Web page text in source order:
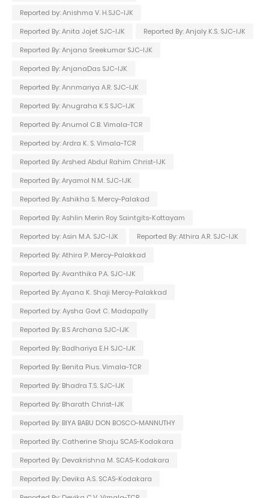
Reported by: Anishma V. H.SJC-IJK
Reported By: Anita Jojet SJC-IJK
Reported By: Anjaly K.S. SJC-IJK
Reported By: Anjana Sreekumar SJC-IJK
Reported By: AnjanaDas SJC-IJK
Reported By: Annmariya A.R. SJC-IJK
Reported By: Anugraha K.S SJC-IJK
Reported By: Anumol C.B. Vimala-TCR
Reported by: Ardra K. S. Vimala-TCR
Reported By: Arshed Abdul Rahim Christ-IJK
Reported By: Aryamol N.M. SJC-IJK
Reported By: Ashikha S. Mercy-Palakad
Reported By: Ashlin Merin Roy Saintgits-Kottayam
Reported by: Asin M.A. SJC-IJK
Reported By: Athira A.R. SJC-IJK
Reported By: Athira P. Mercy-Palakkad
Reported By: Avanthika P.A. SJC-IJK
Reported By: Ayana K. Shaji Mercy-Palakkad
Reported by: Aysha Govt C. Madapally
Reported By: B.S Archana SJC-IJK
Reported By: Badhariya E.H SJC-IJK
Reported By: Benita Pius. Vimala-TCR
Reported By: Bhadra T.S. SJC-IJK
Reported By: Bharath Christ-IJK
Reported By: BIYA BABU DON BOSCO-MANNUTHY
Reported By: Catherine Shaju SCAS-Kodakara
Reported By: Devakrishna M. SCAS-Kodakara
Reported By: Devika A.S. SCAS-Kodakara